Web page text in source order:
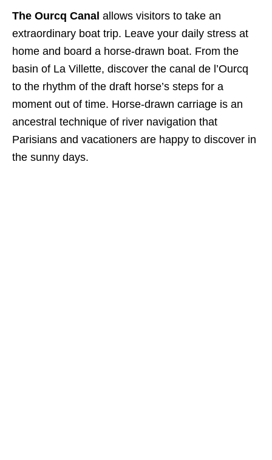
The Ourcq Canal allows visitors to take an
extraordinary boat trip. Leave your daily stress at
home and board a horse-drawn boat. From the
basin of La Villette, discover the canal de l’Ourcq
to the rhythm of the draft horse’s steps for a
moment out of time. Horse-drawn carriage is an
ancestral technique of river navigation that
Parisians and vacationers are happy to discover in
the sunny days.